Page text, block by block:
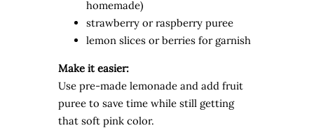
homemade)
strawberry or raspberry puree
lemon slices or berries for garnish
Make it easier:
Use pre-made lemonade and add fruit
puree to save time while still getting
that soft pink color.